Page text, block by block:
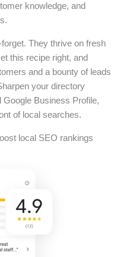
knowledge, and
They thrive on fresh
this recipe right, and
and a bounty of leads
your directory
Google Business Profile,
of local searches.
local SEO rankings